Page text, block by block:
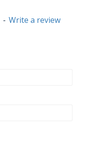
- Write a review